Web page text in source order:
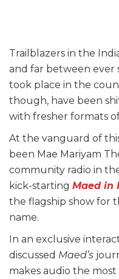
Trailblazers in the
and far between ever
took place in the
though, have been
with fresher formats
At the vanguard of
been Mae Mariyam
community radio in
kick-starting Maed in
the flagship show for
name.
In an exclusive
discussed Maed’s
makes audio the